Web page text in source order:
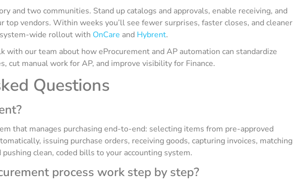
and two communities. Stand up catalogs and approvals, enable receiving, and
top vendors. Within weeks you’ll see fewer surprises, faster closes, and cleaner
wide rollout with OnCare and Hybrent.
with our team about how eProcurement and AP automation can standardize
cut manual work for AP, and improve visibility for Finance.
Questions
that manages purchasing end-to-end: selecting items from pre-approved
issuing purchase orders, receiving goods, capturing invoices, matching
clean, coded bills to your accounting system.
process work step by step?